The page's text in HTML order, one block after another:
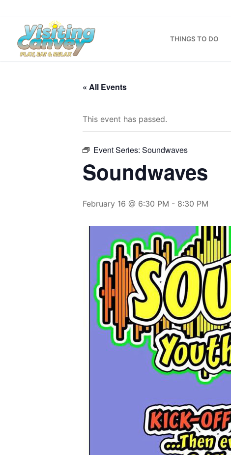
content
THINGS TO DO
« All Events
This event has passed.
Event Series: Soundwaves
Soundwaves
February 16 @ 6:30 PM - 8:30 PM